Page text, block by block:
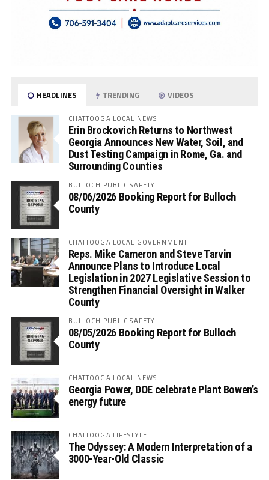
HEADLINES TRENDING VIDEOS
CHATTOOGA LOCAL NEWS
Erin Brockovich Returns to Northwest
Georgia Announces New Water, Soil, and
Dust Testing Campaign in Rome, Ga. and
Surrounding Counties
BULLOCH PUBLIC SAFETY
08/06/2026 Booking Report for Bulloch
County
CHATTOOGA LOCAL GOVERNMENT
Reps. Mike Cameron and Steve Tarvin
Announce Plans to Introduce Local
Legislation in 2027 Legislative Session to
Strengthen Financial Oversight in Walker
County
BULLOCH PUBLIC SAFETY
08/05/2026 Booking Report for Bulloch
County
CHATTOOGA LOCAL NEWS
Georgia Power, DOE celebrate Plant Bowen’s
energy future
CHATTOOGA LIFESTYLE
The Odyssey: A Modern Interpretation of a
3000-Year-Old Classic